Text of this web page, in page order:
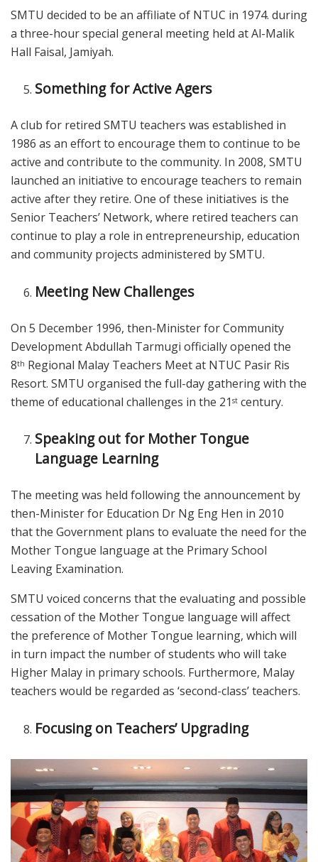
SMTU decided to be an affiliate of NTUC in 1974. during
a three-hour special general meeting held at Al-Malik
Hall Faisal, Jamiyah.
Something for Active Agers
A club for retired SMTU teachers was established in
1986 as an effort to encourage them to continue to be
active and contribute to the community. In 2008, SMTU
launched an initiative to encourage teachers to remain
active after they retire. One of these initiatives is the
Senior Teachers’ Network, where retired teachers can
continue to play a role in entrepreneurship, education
and community projects administered by SMTU.
Meeting New Challenges
On 5 December 1996, then-Minister for Community
Development Abdullah Tarmugi officially opened the
8th Regional Malay Teachers Meet at NTUC Pasir Ris
Resort. SMTU organised the full-day gathering with the
theme of educational challenges in the 21 st century.
Speaking out for Mother Tongue
Language Learning
The meeting was held following the announcement by
then-Minister for Education Dr Ng Eng Hen in 2010
that the Government plans to evaluate the need for the
Mother Tongue language at the Primary School
Leaving Examination.
SMTU voiced concerns that the evaluating and possible
cessation of the Mother Tongue language will affect
the preference of Mother Tongue learning, which will
in turn impact the number of students who will take
Higher Malay in primary schools. Furthermore, Malay
teachers would be regarded as ‘second-class’ teachers.
Focusing on Teachers’ Upgrading